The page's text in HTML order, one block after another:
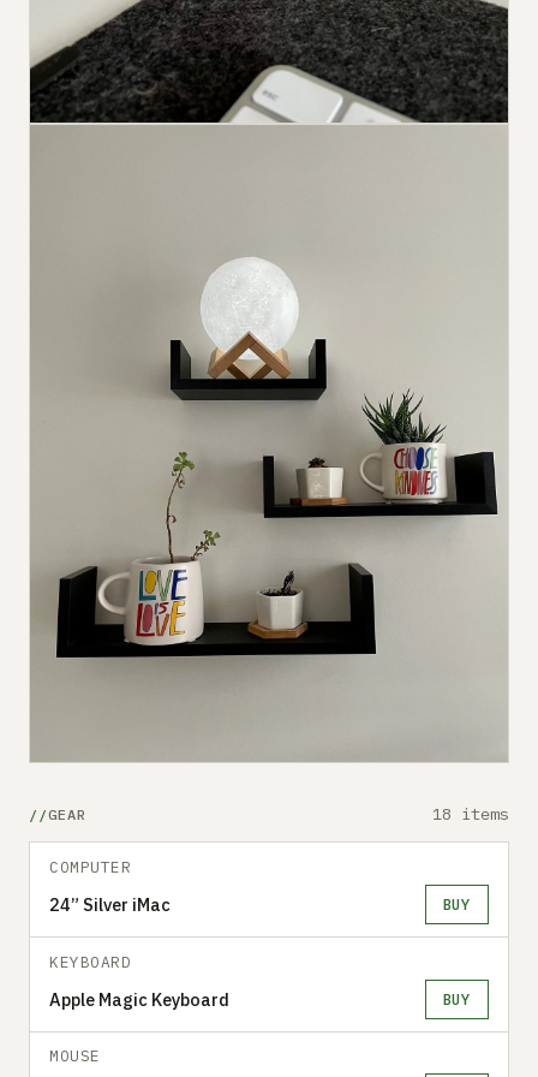
GEAR 18 items
COMPUTER
24” Silver iMac BUY
KEYBOARD
Apple Magic Keyboard BUY
MOUSE